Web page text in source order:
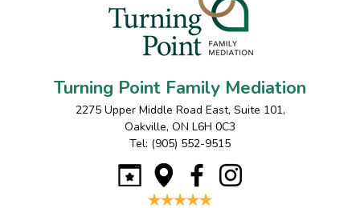
Turning Point Family Mediation
2275 Upper Middle Road East, Suite 101,
Oakville, ON L6H 0C3
Tel: (905) 552-9515